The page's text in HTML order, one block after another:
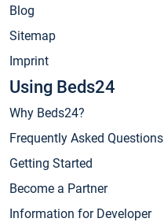
Blog
Sitemap
Imprint
Using Beds24
Why Beds24?
Frequently Asked Questions
Getting Started
Become a Partner
Information for Developer